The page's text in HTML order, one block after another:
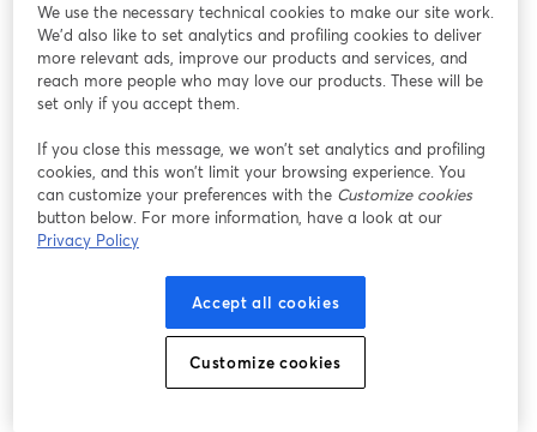
Está tendo problemas?
abre em uma nova guia
We use the necessary technical cookies to make our site work.
We'd also like to set analytics and profiling cookies to deliver
more relevant ads, improve our products and services, and
reach more people who may love our products. These will be
set only if you accept them.
If you close this message, we won’t set analytics and profiling
cookies, and this won’t limit your browsing experience. You
can customize your preferences with the Customize cookies
button below. For more information, have a look at our
Privacy Policy
Accept all cookies
Customize cookies